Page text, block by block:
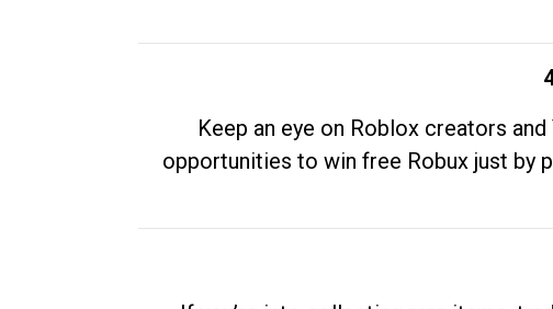
Keep an eye on Roblox creators
opportunities to win free Robux just by